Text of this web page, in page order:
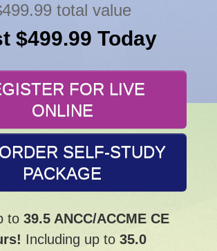
total value
$499.99 Today
FOR LIVE
ONLINE
SELF-STUDY
PACKAGE
to 39.5 ANCC/ACCME CE
Including up to 35.0